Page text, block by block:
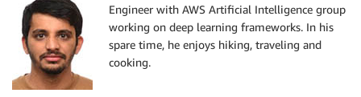
Engineer with AWS Artificial Intelligence group
working on deep learning frameworks. In his
spare time, he enjoys hiking, traveling and
cooking.